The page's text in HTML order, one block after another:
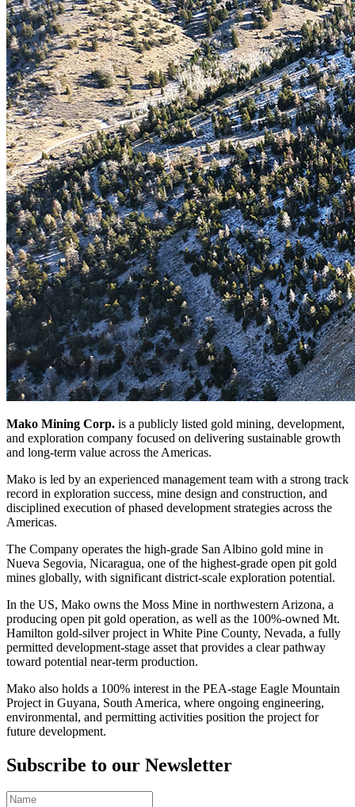
Mako Mining Corp. is a publicly listed gold mining, development,
and exploration company focused on delivering sustainable growth
and long-term value across the Americas.
Mako is led by an experienced management team with a strong track
record in exploration success, mine design and construction, and
disciplined execution of phased development strategies across the
Americas.
The Company operates the high-grade San Albino gold mine in
Nueva Segovia, Nicaragua, one of the highest-grade open pit gold
mines globally, with significant district-scale exploration potential.
In the US, Mako owns the Moss Mine in northwestern Arizona, a
producing open pit gold operation, as well as the 100%-owned Mt.
Hamilton gold-silver project in White Pine County, Nevada, a fully
permitted development-stage asset that provides a clear pathway
toward potential near-term production.
Mako also holds a 100% interest in the PEA-stage Eagle Mountain
Project in Guyana, South America, where ongoing engineering,
environmental, and permitting activities position the project for
future development.
Subscribe to our Newsletter